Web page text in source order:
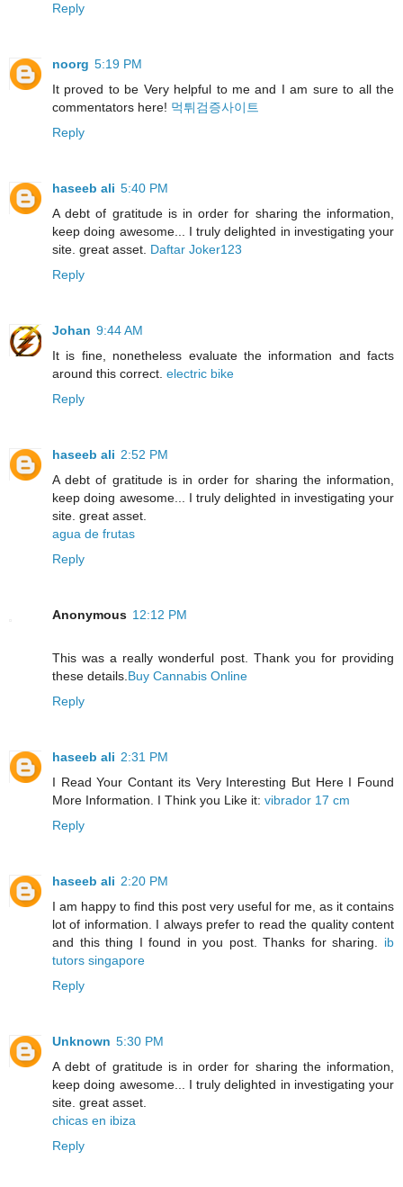
Reply
noorg 5:19 PM
It proved to be Very helpful to me and I am sure to all the
commentators here! 먹튀검증사이트
Reply
haseeb ali 5:40 PM
A debt of gratitude is in order for sharing the information,
keep doing awesome... I truly delighted in investigating your
site. great asset. Daftar Joker123
Reply
Johan 9:44 AM
It is fine, nonetheless evaluate the information and facts
around this correct. electric bike
Reply
haseeb ali 2:52 PM
A debt of gratitude is in order for sharing the information,
keep doing awesome... I truly delighted in investigating your
site. great asset.
agua de frutas
Reply
Anonymous 12:12 PM
This was a really wonderful post. Thank you for providing
these details.Buy Cannabis Online
Reply
haseeb ali 2:31 PM
I Read Your Contant its Very Interesting But Here I Found
More Information. I Think you Like it: vibrador 17 cm
Reply
haseeb ali 2:20 PM
I am happy to find this post very useful for me, as it contains
lot of information. I always prefer to read the quality content
and this thing I found in you post. Thanks for sharing. ib
tutors singapore
Reply
Unknown 5:30 PM
A debt of gratitude is in order for sharing the information,
keep doing awesome... I truly delighted in investigating your
site. great asset.
chicas en ibiza
Reply